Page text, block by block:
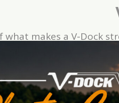
what makes a V-Dock
Hanger
no need to bolt
hanger bracket can